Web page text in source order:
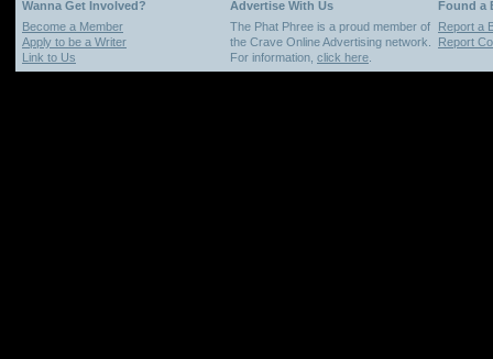
Wanna Get Involved? Advertise With Us
Found a
Become a Member
Apply to be a Writer
Link to Us
The Phat Phree is a proud member of
the Crave Online Advertising network.
For information, click here
Report a
Report